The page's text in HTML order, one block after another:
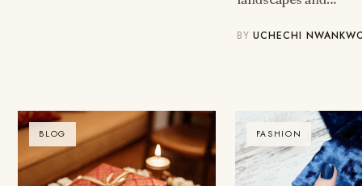
BYUCHECHI
BLOG FASHION